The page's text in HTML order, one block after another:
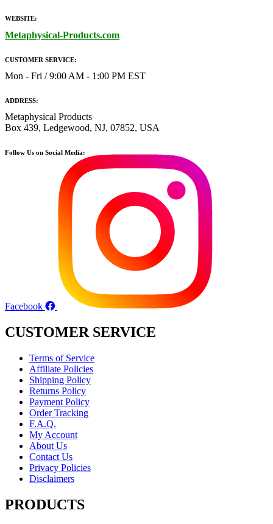
WEBSITE:
Metaphysical-Products.com
CUSTOMER SERVICE:
Mon - Fri / 9:00 AM - 1:00 PM EST
ADDRESS:
Metaphysical Products
Box 439, Ledgewood, NJ, 07852, USA
Follow Us on Social Media:
Facebook
CUSTOMER SERVICE
Terms of Service
Affiliate Policies
Shipping Policy
Returns Policy
Payment Policy
Order Tracking
F.A.Q.
My Account
About Us
Contact Us
Privacy Policies
Disclaimers
PRODUCTS